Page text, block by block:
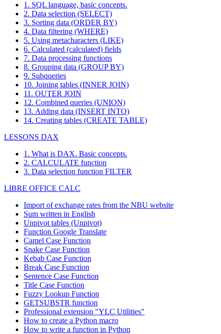
1. SQL language, basic concepts.
2. Data selection (SELECT)
3. Sorting data (ORDER BY)
4. Data filtering (WHERE)
5. Using metacharacters (LIKE)
6. Calculated (calculated) fields
7. Data processing functions
8. Grouping data (GROUP BY)
9. Subqueries
10. Joining tables (INNER JOIN)
11. OUTER JOIN
12. Combined queries (UNION)
13. Adding data (INSERT INTO)
14. Creating tables (CREATE TABLE)
LESSONS DAX
1. What is DAX. Basic concepts.
2. CALCULATE function
3. Data selection function FILTER
LIBRE OFFICE CALC
Import of exchange rates from the NBU website
Sum written in English
Unpivot tables (Unpivot)
Function Google Translate
Camel Case Function
Snake Case Function
Kebab Case Function
Break Case Function
Sentence Case Function
Title Case Function
Fuzzy Lookup Function
GETSUBSTR function
Professional extension "YLC Utilities"
How to create a Python macro
How to write a function in Python